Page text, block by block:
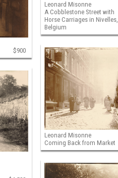
Leonard Misonne
A Cobblestone Street with
Horse Carriages in Nivelles,
Belgium
$900
Leonard Misonne
Coming Back from Market